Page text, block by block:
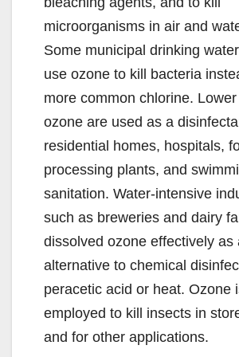
microorganisms in air and
Some municipal drinking
use ozone to kill bacteria
more common chlorine.
ozone are used as a
residential homes, hospitals,
processing plants, and
sanitation. Water-intensive
such as breweries and dairy
dissolved ozone effectively as
alternative to chemical
peracetic acid or heat. Ozone
employed to kill insects in
and for other applications.